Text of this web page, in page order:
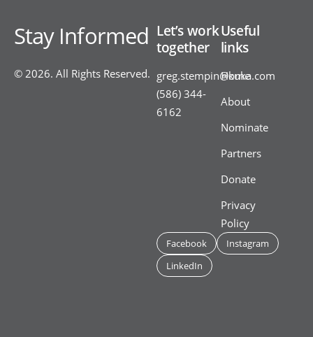
Stay Informed
© 2026. All Rights Reserved.
Let’s work
together
greg.stempin@kuka.com
(586) 344-
6162
Useful
links
Home
About
Nominate
Partners
Donate
Privacy
Policy
Facebook
Instagram
LinkedIn